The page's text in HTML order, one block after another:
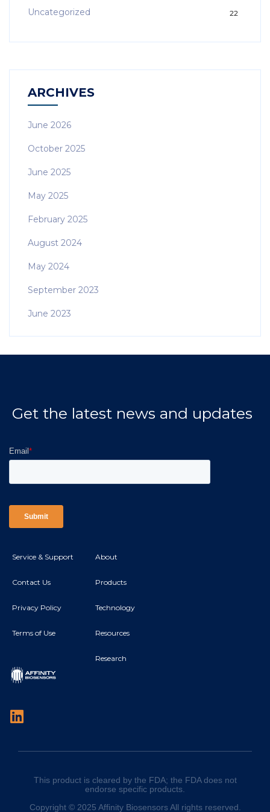
Uncategorized 22
ARCHIVES
June 2026
October 2025
June 2025
May 2025
February 2025
August 2024
May 2024
September 2023
June 2023
About
Products
Technology
Resources
Research
Service & Support
Contact Us
Privacy Policy
Terms of Use
Get the latest news and updates
This product is cleared by the FDA; the FDA does not
endorse specific products.
Copyright © 2025 Affinity Biosensors All rights reserved.